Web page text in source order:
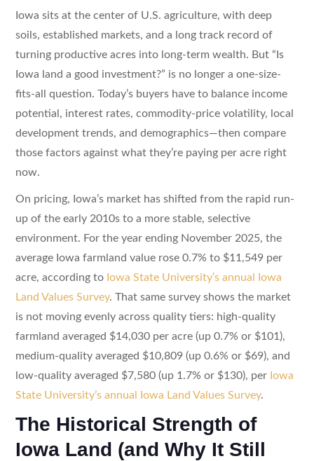
Iowa sits at the center of U.S. agriculture, with deep
soils, established markets, and a long track record of
turning productive acres into long-term wealth. But “Is
Iowa land a good investment?” is no longer a one-size-
fits-all question. Today’s buyers have to balance income
potential, interest rates, commodity-price volatility, local
development trends, and demographics—then compare
those factors against what they’re paying per acre right
now.
On pricing, Iowa’s market has shifted from the rapid run-
up of the early 2010s to a more stable, selective
environment. For the year ending November 2025, the
average Iowa farmland value rose 0.7% to $11,549 per
acre, according to Iowa State University’s annual Iowa
Land Values Survey. That same survey shows the market
is not moving evenly across quality tiers: high-quality
farmland averaged $14,030 per acre (up 0.7% or $101),
medium-quality averaged $10,809 (up 0.6% or $69), and
low-quality averaged $7,580 (up 1.7% or $130), per Iowa
State University’s annual Iowa Land Values Survey.
The Historical Strength of
Iowa Land (and Why It Still